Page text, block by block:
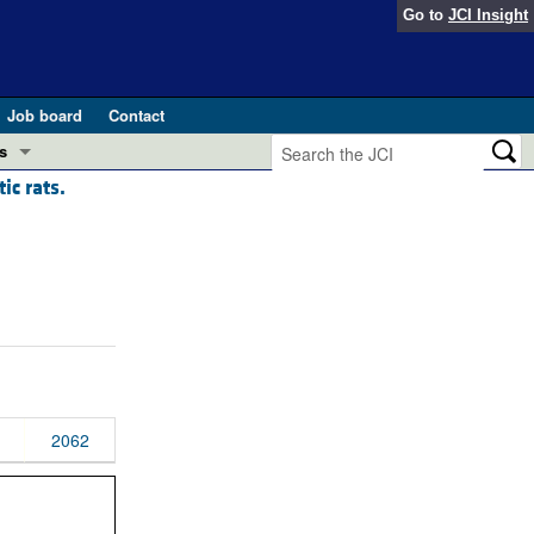
Go to JCI Insight
Job board
Contact
in GLP-1 medicine (Nov 2025)
2025)
pathogenesis and treatment (Apr 2025)
rats.
2062